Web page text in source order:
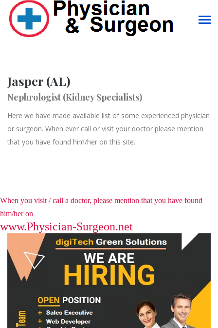
Jasper (AL)
Nephrologist (Kidney Specialists)
Here we have made available list of some experienced physician
or surgeon. When ever call or visit your doctor please mention
that you have found him/her on this site.
When you visit / call a doctor, please mention that you have found
him/her on
www.Physician-Surgeon.net